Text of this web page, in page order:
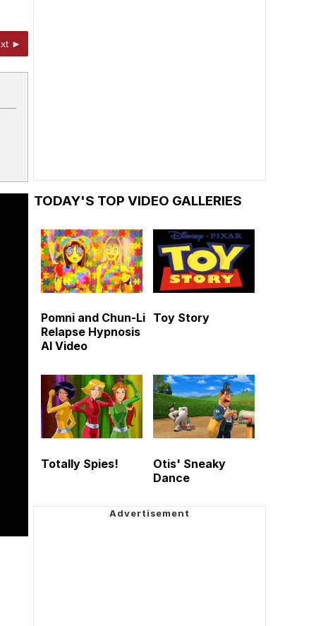
►
TODAY'S TOP VIDEO GALLERIES
Pomni and Chun-Li
Relapse Hypnosis
AI Video
Toy Story
Totally Spies!
Otis' Sneaky
Dance